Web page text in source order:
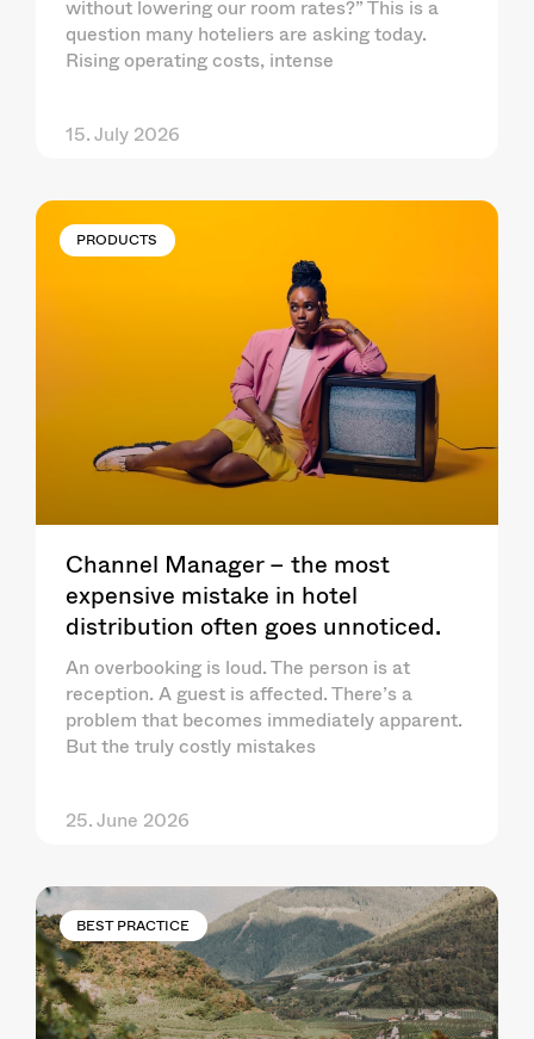
without lowering our room rates?” This is a
question many hoteliers are asking today.
Rising operating costs, intense
15. July 2026
PRODUCTS
Channel Manager – the most
expensive mistake in hotel
distribution often goes unnoticed.
An overbooking is loud. The person is at
reception. A guest is affected. There’s a
problem that becomes immediately apparent.
But the truly costly mistakes
25. June 2026
BEST PRACTICE